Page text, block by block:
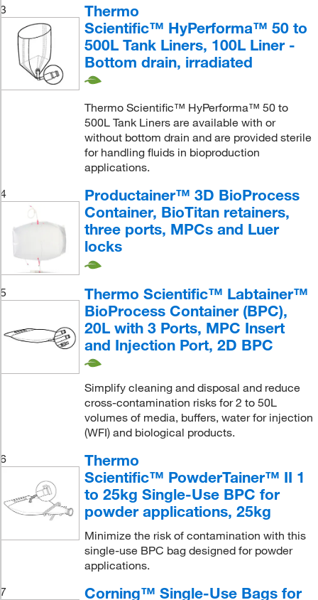
3
Thermo
Scientific™ HyPerforma™ 50 to
500L Tank Liners, 100L Liner -
Bottom drain, irradiated
Thermo Scientific™ HyPerforma™ 50 to
500L Tank Liners are available with or
without bottom drain and are provided sterile
for handling fluids in bioproduction
applications.
4
Productainer™ 3D BioProcess
Container, BioTitan retainers,
three ports, MPCs and Luer
locks
5
Thermo Scientific™ Labtainer™
BioProcess Container (BPC),
20L with 3 Ports, MPC Insert
and Injection Port, 2D BPC
Simplify cleaning and disposal and reduce
cross-contamination risks for 2 to 50L
volumes of media, buffers, water for injection
(WFI) and biological products.
6
Thermo
Scientific™ PowderTainer™ II 1
to 25kg Single-Use BPC for
powder applications, 25kg
Minimize the risk of contamination with this
single-use BPC bag designed for powder
applications.
7
Corning™ Single-Use Bags for